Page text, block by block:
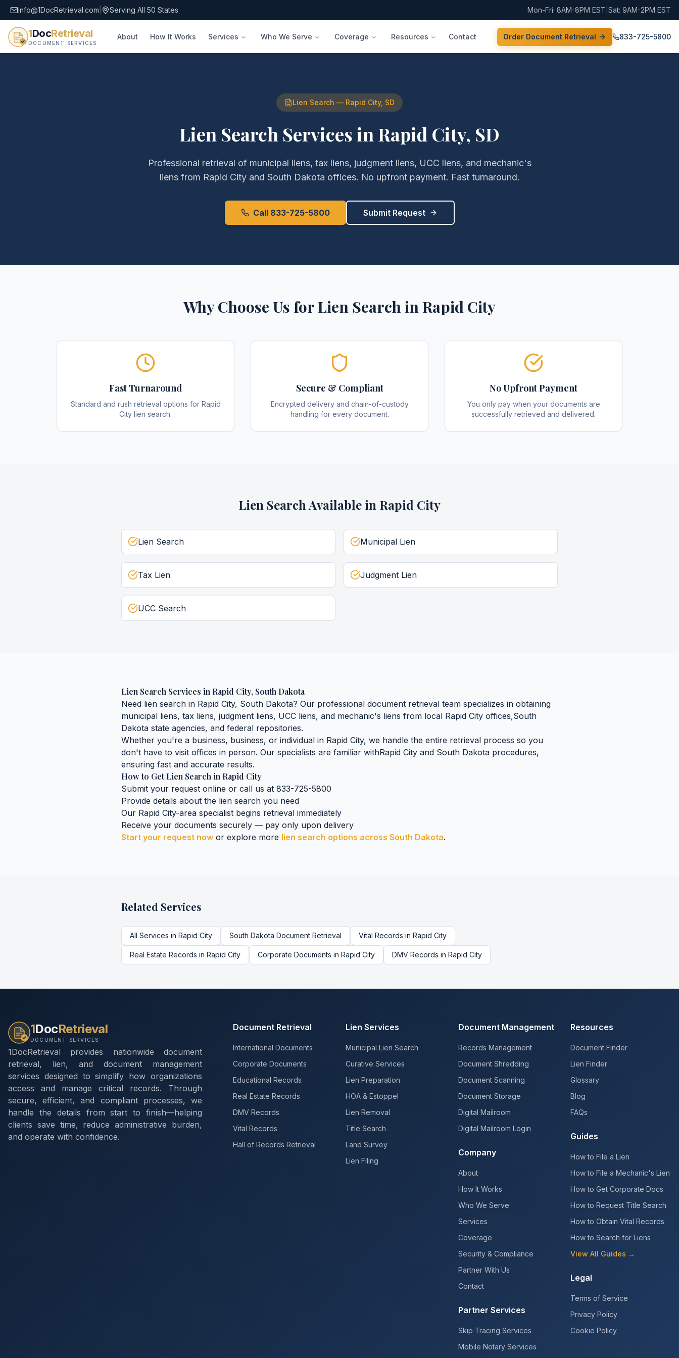
info@1DocRetrieval.com Serving All 50 States Mon-Fri: 8AM-8PM EST Sat: 9AM-2PM EST
1DocRetrieval
DOCUMENT SERVICES
About How It Works Services Who We Serve Coverage Resources Contact Order Document Retrieval 833-725-5800
Lien Search — Rapid City, SD
Lien Search Servicesin Rapid City, SD
Professional retrieval of municipal liens, tax liens, judgment liens, UCC liens, and mechanic's
liensfrom Rapid Cityand South Dakota offices. No upfront payment. Fast turnaround.
Call 833-725-5800 Submit Request
Why Choose Us forLien SearchinRapid City
Fast Turnaround
Standard and rush retrieval options for Rapid
City lien search.
Secure & Compliant
Encrypted delivery and chain-of-custody
handling for every document.
No Upfront Payment
You only pay when your documents are
successfully retrieved and delivered.
Lien Search Available in Rapid City
Lien Search Municipal Lien
Tax Lien Judgment Lien
UCC Search
Lien Search Services in Rapid City, South Dakota
Need lien search in Rapid City, South Dakota? Our professional document retrieval team specializes in obtaining
municipal liens, tax liens, judgment liens, UCC liens, and mechanic's liens from local Rapid City offices,South
Dakota state agencies, and federal repositories.
Whether you're a business, business, or individual in Rapid City, we handle the entire retrieval process so you
don't have to visit offices in person. Our specialists are familiar withRapid City and South Dakota procedures,
ensuring fast and accurate results.
How to GetLien Search in Rapid City
Submit your request online or call us at 833-725-5800
Provide details about the lien search you need
Our Rapid City-area specialist begins retrieval immediately
Receive your documents securely — pay only upon delivery
Start your request now or explore more lien search options across South Dakota.
Related Services
All Services in Rapid City South Dakota Document Retrieval Vital Records in Rapid City
Real Estate Records in Rapid City Corporate Documents in Rapid City DMV Records in Rapid City
1DocRetrieval
DOCUMENT SERVICES
1DocRetrieval provides nationwide document
retrieval, lien, and document management
services designed to simplify how organizations
access and manage critical records. Through
secure, efficient, and compliant processes, we
handle the details from start to finish—helping
clients save time, reduce administrative burden,
and operate with confidence.
Document Retrieval
International Documents
Corporate Documents
Educational Records
Real Estate Records
DMV Records
Vital Records
Hall of Records Retrieval
Lien Services
Municipal Lien Search
Curative Services
Lien Preparation
HOA & Estoppel
Lien Removal
Title Search
Land Survey
Lien Filing
Document Management
Records Management
Document Shredding
Document Scanning
Document Storage
Digital Mailroom
Digital Mailroom Login
Company
About
How It Works
Who We Serve
Services
Coverage
Security & Compliance
Partner With Us
Contact
Partner Services
Skip Tracing Services
Mobile Notary Services
Resources
Document Finder
Lien Finder
Glossary
Blog
FAQs
Guides
How to File a Lien
How to File a Mechanic's Lien
How to Get Corporate Docs
How to Request Title Search
How to Obtain Vital Records
How to Search for Liens
View All Guides →
Legal
Terms of Service
Privacy Policy
Cookie Policy